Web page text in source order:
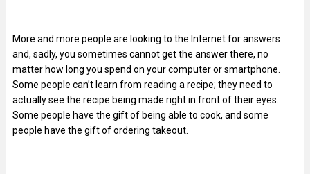
More and more people are looking to the Internet for answers
and, sadly, you sometimes cannot get the answer there, no
matter how long you spend on your computer or smartphone.
Some people can’t learn from reading a recipe; they need to
actually see the recipe being made right in front of their eyes.
Some people have the gift of being able to cook, and some
people have the gift of ordering takeout.